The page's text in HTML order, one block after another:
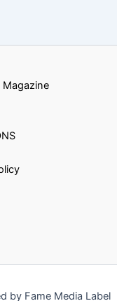
Magazine
by Fame Media Label